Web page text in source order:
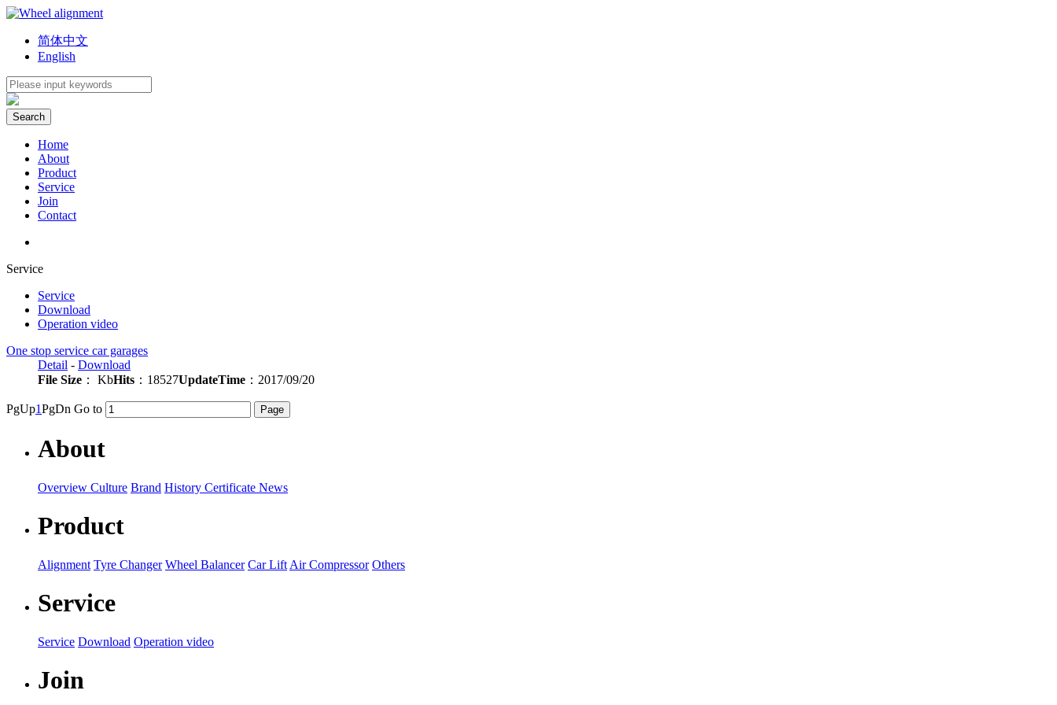
简体中文
English
Home
About
Product
Service
Join
Contact
Service
Service
Download
Operation video
One stop service car garages
Detail - Download
File Size ： KbHits ：18527UpdateTime ：2017/09/20
PgUp1PgDn Go to
About
Overview Culture Brand History Certificate News
Product
Alignment Tyre Changer Wheel Balancer Car Lift Air Compressor Others
Service
Service Download Operation video
Join